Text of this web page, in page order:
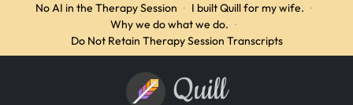
No AI in the Therapy Session · I built Quill for my wife. ·
Why we do what we do. ·
Do Not Retain Therapy Session Transcripts
Quill